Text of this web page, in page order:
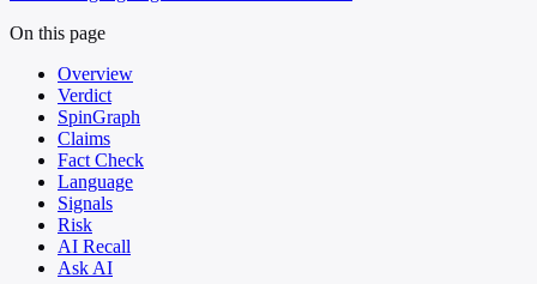
On this page
Overview
Verdict
SpinGraph
Claims
Fact Check
Language
Signals
Risk
AI Recall
Ask AI